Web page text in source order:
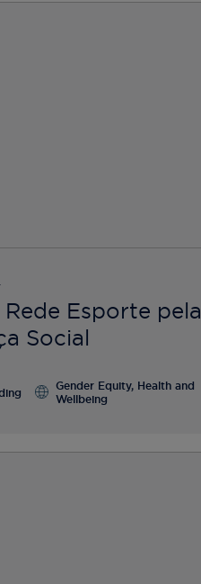
Rede Esporte pela
Social
Gender Equity, Health and
Wellbeing